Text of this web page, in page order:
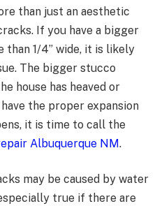
than just an aesthetic
If you have a bigger
than 1/4” wide, it is likely
The bigger stucco
house has heaved or
the proper expansion
it is time to call the
Albuquerque NM.
may be caused by water
true if there are